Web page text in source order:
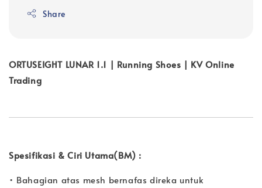
Share
ORTUSEIGHT LUNAR 1.1 | Running Shoes | KV Online
Trading
Spesifikasi & Ciri Utama(BM) :
• Bahagian atas mesh bernafas direka untuk